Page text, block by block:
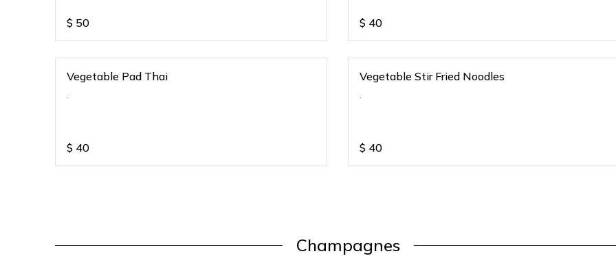
$ 50 $ 40
Vegetable Pad Thai
.
$ 40
Vegetable Stir Fried Noodles
.
$ 40
Champagnes